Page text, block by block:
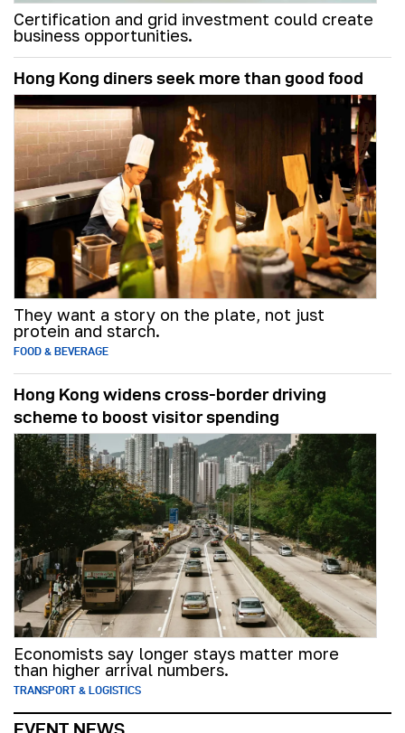
Certification and grid investment could create
business opportunities.
Hong Kong diners seek more than good food
They want a story on the plate, not just
protein and starch.
FOOD & BEVERAGE
Hong Kong widens cross-border driving
scheme to boost visitor spending
Economists say longer stays matter more
than higher arrival numbers.
TRANSPORT & LOGISTICS